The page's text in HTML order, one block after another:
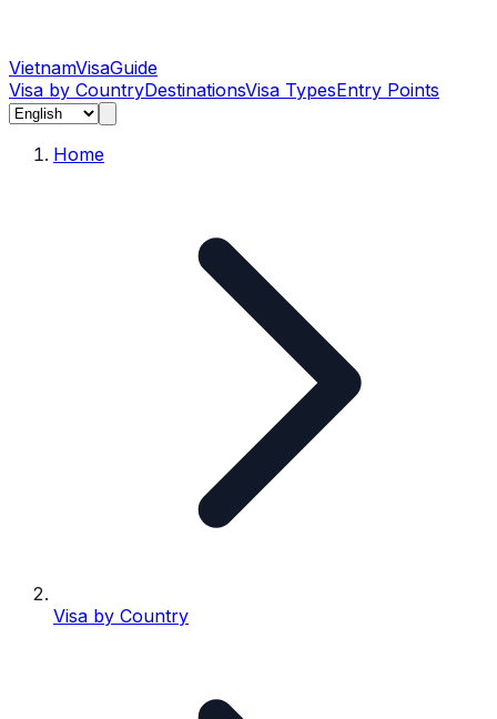
VietnamVisaGuide
Visa by CountryDestinationsVisa TypesEntry Points
Home
Visa by Country